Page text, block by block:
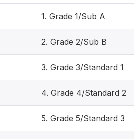
1. Grade 1/Sub A
2. Grade 2/Sub B
3. Grade 3/Standard 1
4. Grade 4/Standard 2
5. Grade 5/Standard 3